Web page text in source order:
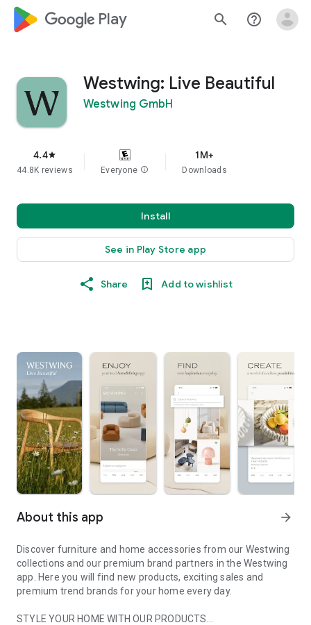
google_logo Play search help_outline
Westwing: Live Beautiful
Westwing GmbH
4.4star
44.8K reviews Everyone info
1M+
Downloads
Install
See in Play Store app
Share Add to wishlist
About this app arrow_forward
Discover furniture and home accessories from our Westwing
collections and our premium brand partners in the Westwing
app. Here you will find new products, exciting sales and
premium trend brands for your home every day.
STYLE YOUR HOME WITH OUR PRODUCTS